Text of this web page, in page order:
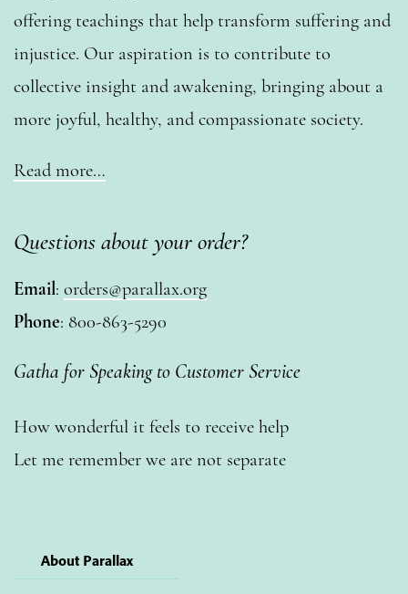
offering teachings that help transform suffering and
injustice. Our aspiration is to contribute to
collective insight and awakening, bringing about a
more joyful, healthy, and compassionate society.
Read more…
Questions about your order?
Email: orders@parallax.org
Phone: 800-863-5290
Gatha for Speaking to Customer Service
How wonderful it feels to receive help
Let me remember we are not separate
About Parallax